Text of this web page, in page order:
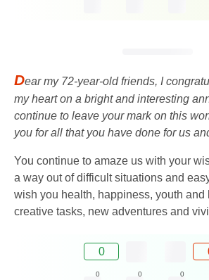
Dear my 72-year-old friends, I
my heart on a bright and interesting
continue to leave your mark on this
you for all that you have done for us
You continue to amaze us with your
a way out of difficult situations and
wish you health, happiness, youth and
creative tasks, new adventures and
0
0 0 0